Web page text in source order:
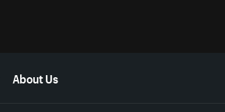
About Us